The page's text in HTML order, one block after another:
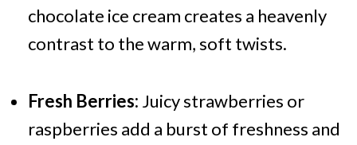
chocolate ice cream creates a heavenly
contrast to the warm, soft twists.
Fresh Berries: Juicy strawberries or
raspberries add a burst of freshness and